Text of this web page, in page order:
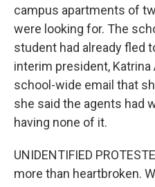
campus apartments of
were looking for. The
student had already fled
interim president, Katrina
school-wide email that
she said the agents had
having none of it.
UNIDENTIFIED
more than heartbroken.